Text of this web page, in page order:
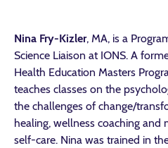
Nina Fry-Kizler, MA, is a
Science Liaison at IONS. A
Health Education Masters
teaches classes on the
the challenges of change/
healing, wellness coaching
self-care. Nina was trained in